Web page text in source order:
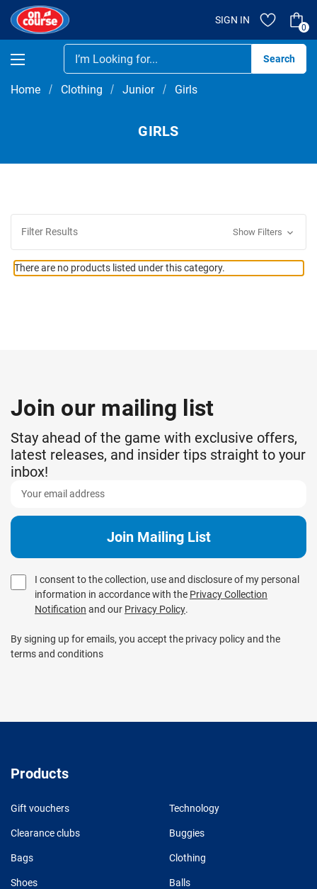
SIGN IN
0
Home Clothing Junior Girls
GIRLS
Filter Results Show Filters
There are no products listed under this category.
Join our mailing list
Stay ahead of the game with exclusive offers,
latest releases, and insider tips straight to your
inbox!
I consent to the collection, use and disclosure of my personal
information in accordance with the Privacy Collection
Notification and our Privacy Policy.
By signing up for emails, you accept the privacy policy and the
terms and conditions
Products
Gift vouchers Technology
Clearance clubs Buggies
Bags Clothing
Shoes Balls